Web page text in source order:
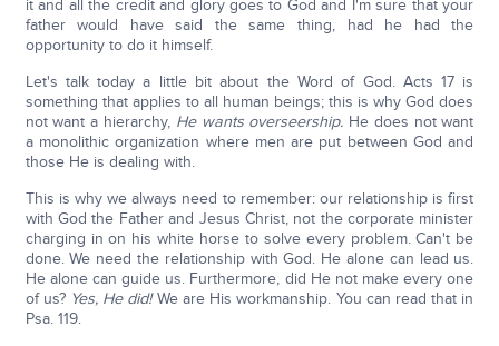
it and all the credit and glory goes to God and I'm sure that your
father would have said the same thing, had he had the
opportunity to do it himself.
Let's talk today a little bit about the Word of God. Acts 17 is
something that applies to all human beings; this is why God does
not want a hierarchy, He wants overseership. He does not want
a monolithic organization where men are put between God and
those He is dealing with.
This is why we always need to remember: our relationship is first
with God the Father and Jesus Christ, not the corporate minister
charging in on his white horse to solve every problem. Can't be
done. We need the relationship with God. He alone can lead us.
He alone can guide us. Furthermore, did He not make every one
of us? Yes, He did!We are His workmanship. You can read that in
Psa. 119.